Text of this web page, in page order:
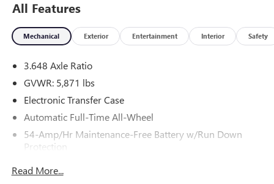
All Features
Mechanical Exterior Entertainment Interior Safety
3.648 Axle Ratio
GVWR: 5,871 lbs
Electronic Transfer Case
Automatic Full-Time All-Wheel
54-Amp/Hr Maintenance-Free Battery w/Run Down
Protection
Read More...